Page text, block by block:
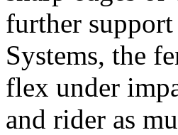
further
Systems, the
flex under
and rider as